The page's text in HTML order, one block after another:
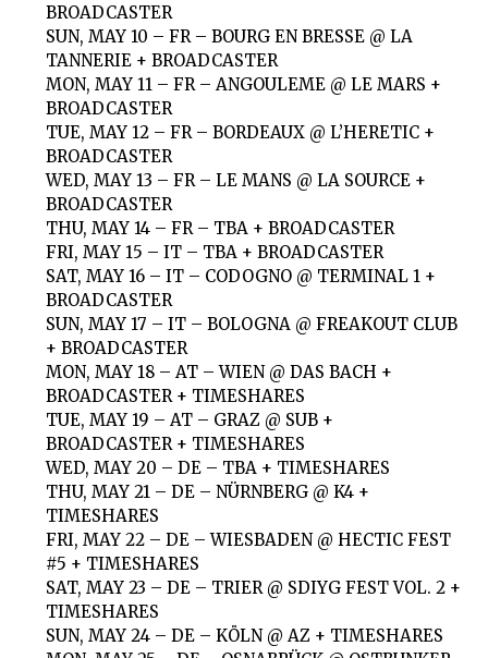
BROADCASTER
SUN, MAY 10 – FR – BOURG EN BRESSE @ LA
TANNERIE + BROADCASTER
MON, MAY 11 – FR – ANGOULEME @ LE MARS +
BROADCASTER
TUE, MAY 12 – FR – BORDEAUX @ L’HERETIC +
BROADCASTER
WED, MAY 13 – FR – LE MANS @ LA SOURCE +
BROADCASTER
THU, MAY 14 – FR – TBA + BROADCASTER
FRI, MAY 15 – IT – TBA + BROADCASTER
SAT, MAY 16 – IT – CODOGNO @ TERMINAL 1 +
BROADCASTER
SUN, MAY 17 – IT – BOLOGNA @ FREAKOUT CLUB
+ BROADCASTER
MON, MAY 18 – AT – WIEN @ DAS BACH +
BROADCASTER + TIMESHARES
TUE, MAY 19 – AT – GRAZ @ SUB +
BROADCASTER + TIMESHARES
WED, MAY 20 – DE – TBA + TIMESHARES
THU, MAY 21 – DE – NÜRNBERG @ K4 +
TIMESHARES
FRI, MAY 22 – DE – WIESBADEN @ HECTIC FEST
#5 + TIMESHARES
SAT, MAY 23 – DE – TRIER @ SDIYG FEST VOL. 2 +
TIMESHARES
SUN, MAY 24 – DE – KÖLN @ AZ + TIMESHARES